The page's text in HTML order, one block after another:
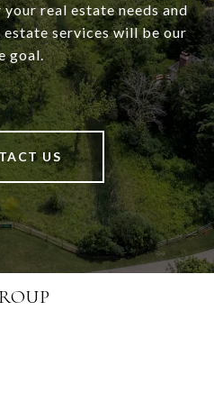
real estate needs and
services will be our
goal.
US